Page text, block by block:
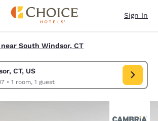
Sign In
South Windsor, CT
CT, US
• 1 room, 1 guest
Windsor, CT, US. Check in date Aug 06, Check